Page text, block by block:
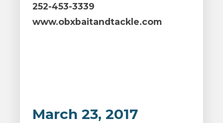
252-453-3339
www.obxbaitandtackle.com
March 23, 2017